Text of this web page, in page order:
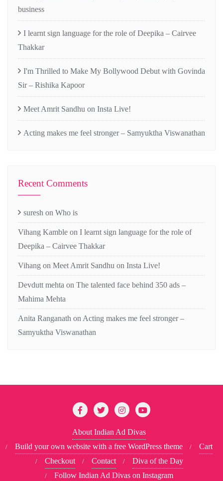
business
I learnt sign language for the role of Deepika – Cairvee
Thakkar
I'm Thrilled to Make My Bollywood Debut with Govinda
Sir – Rishika Kapoor
Meet Amrit Sandhu on Insta Live!
Acting makes me feel stronger – Samyuktha Viswanathan
Recent Comments
suresh on Who is
Vihang Kamble on I learnt sign language for the role of
Deepika – Cairvee Thakkar
Vihang on Meet Amrit Sandhu on Insta Live!
Devdutt mehta on The talented face behind 350 ads –
Mahima Mehta
Anita Ranganath on Acting makes me feel stronger –
Samyuktha Viswanathan
About Indian Ad Divas
Build your own website with a free WordPress theme
Cart
Checkout
Contact
Diva of the Day
Follow Indian Ad Divas on Instagram